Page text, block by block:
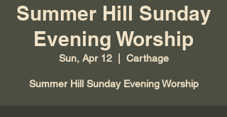
Summer Hill Sunday
Evening Worship
Sun, Apr 12
  |
Carthage
Summer Hill Sunday Evening Worship